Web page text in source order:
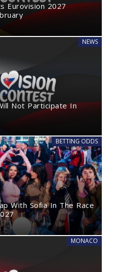
Eurovision 2027
NEWS
Not Participate In
BETTING ODDS
With Sofia In The Race
MONACO